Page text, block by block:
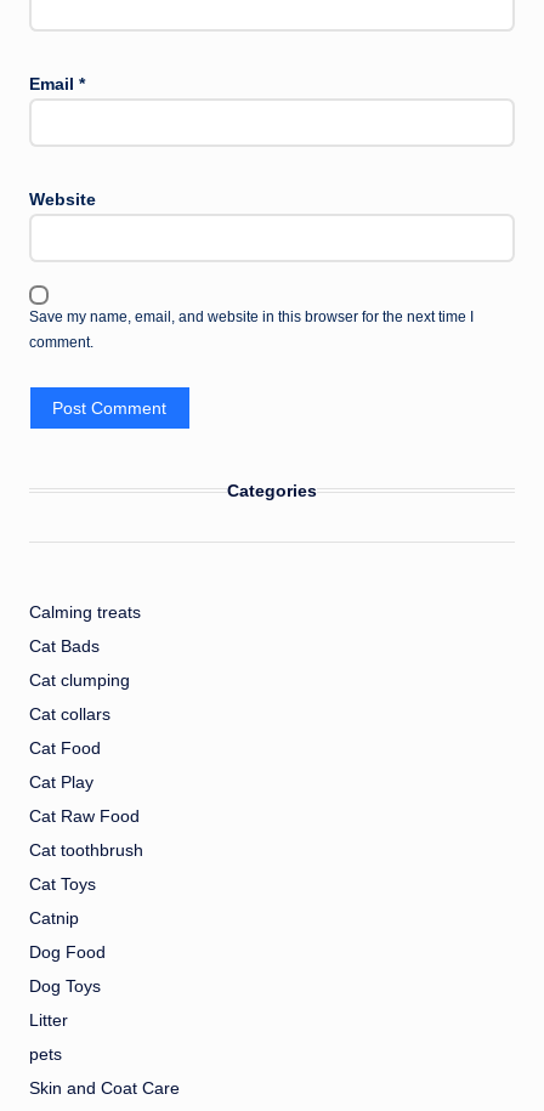
Email *
Website
Save my name, email, and website in this browser for the next time I
comment.
Categories
Calming treats
Cat Bads
Cat clumping
Cat collars
Cat Food
Cat Play
Cat Raw Food
Cat toothbrush
Cat Toys
Catnip
Dog Food
Dog Toys
Litter
pets
Skin and Coat Care